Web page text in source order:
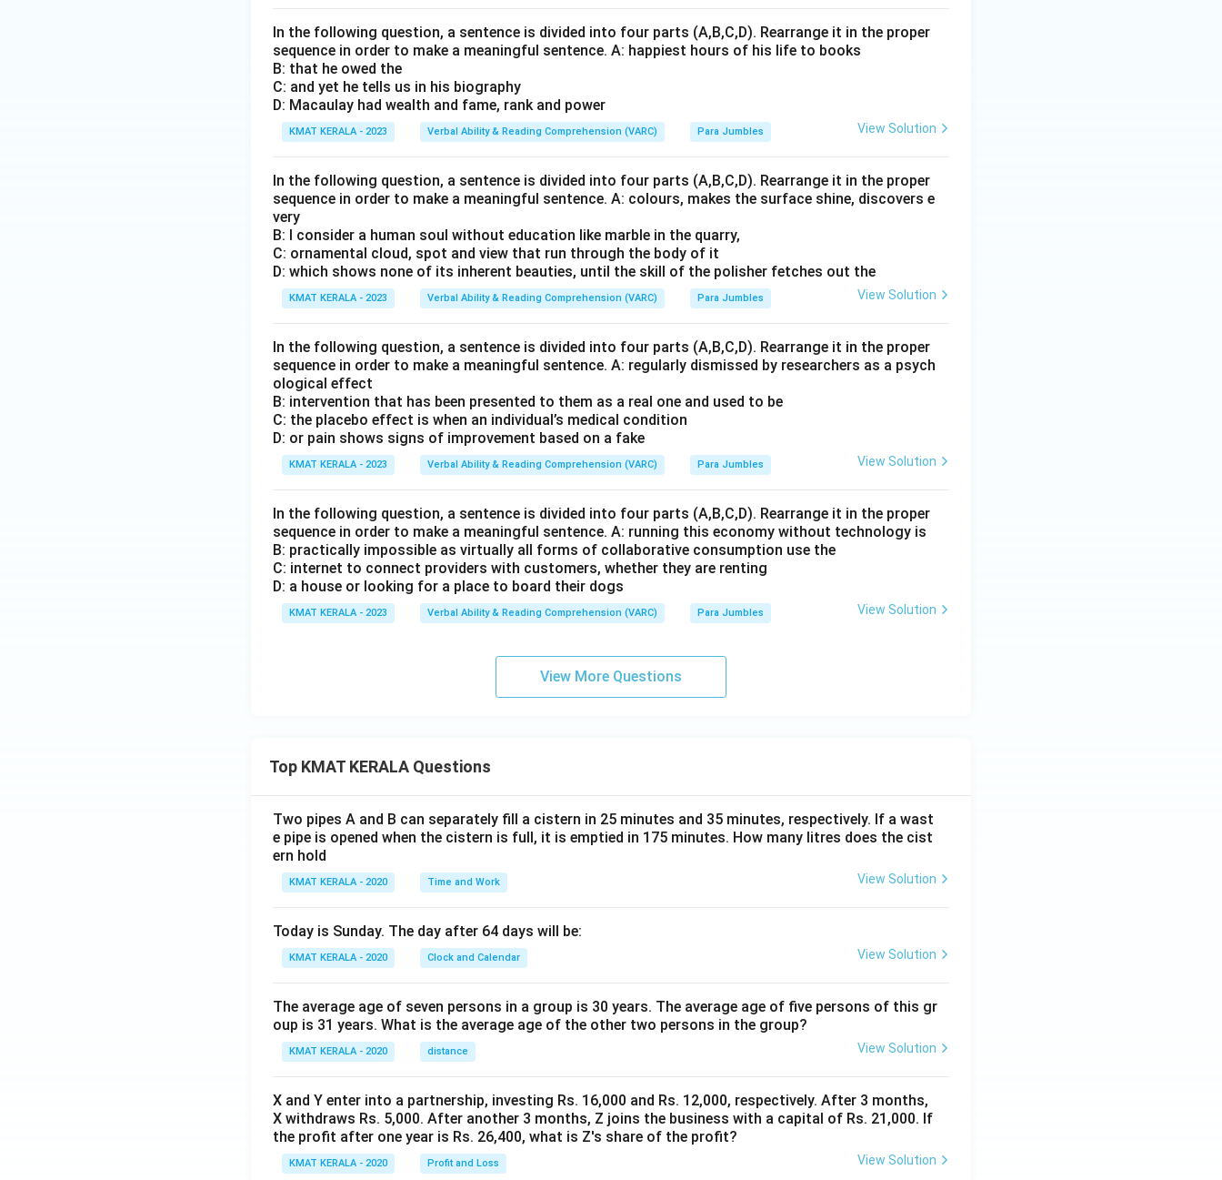
In the following question, a sentence is divided into four parts (A,B,C,D). Rearrange it in the proper
sequence in order to make a meaningful sentence. A: happiest hours of his life to books
B: that he owed the
C: and yet he tells us in his biography
D: Macaulay had wealth and fame, rank and power
KMAT KERALA - 2023 Verbal Ability & Reading Comprehension (VARC) Para Jumbles View Solution
In the following question, a sentence is divided into four parts (A,B,C,D). Rearrange it in the proper
sequence in order to make a meaningful sentence. A: colours, makes the surface shine, discovers e
very
B: I consider a human soul without education like marble in the quarry,
C: ornamental cloud, spot and view that run through the body of it
D: which shows none of its inherent beauties, until the skill of the polisher fetches out the
KMAT KERALA - 2023 Verbal Ability & Reading Comprehension (VARC) Para Jumbles View Solution
In the following question, a sentence is divided into four parts (A,B,C,D). Rearrange it in the proper
sequence in order to make a meaningful sentence. A: regularly dismissed by researchers as a psych
ological effect
B: intervention that has been presented to them as a real one and used to be
C: the placebo effect is when an individual’s medical condition
D: or pain shows signs of improvement based on a fake
KMAT KERALA - 2023 Verbal Ability & Reading Comprehension (VARC) Para Jumbles View Solution
In the following question, a sentence is divided into four parts (A,B,C,D). Rearrange it in the proper
sequence in order to make a meaningful sentence. A: running this economy without technology is
B: practically impossible as virtually all forms of collaborative consumption use the
C: internet to connect providers with customers, whether they are renting
D: a house or looking for a place to board their dogs
KMAT KERALA - 2023 Verbal Ability & Reading Comprehension (VARC) Para Jumbles View Solution
View More Questions
Top KMAT KERALA Questions
Two pipes A and B can separately fill a cistern in 25 minutes and 35 minutes, respectively. If a wast
e pipe is opened when the cistern is full, it is emptied in 175 minutes. How many litres does the cist
ern hold
KMAT KERALA - 2020 Time and Work View Solution
Today is Sunday. The day after 64 days will be:
KMAT KERALA - 2020 Clock and Calendar View Solution
The average age of seven persons in a group is 30 years. The average age of five persons of this gr
oup is 31 years. What is the average age of the other two persons in the group?
KMAT KERALA - 2020 distance View Solution
X and Y enter into a partnership, investing Rs. 16,000 and Rs. 12,000, respectively. After 3 months,
X withdraws Rs. 5,000. After another 3 months, Z joins the business with a capital of Rs. 21,000. If
the profit after one year is Rs. 26,400, what is Z's share of the profit?
KMAT KERALA - 2020 Profit and Loss View Solution